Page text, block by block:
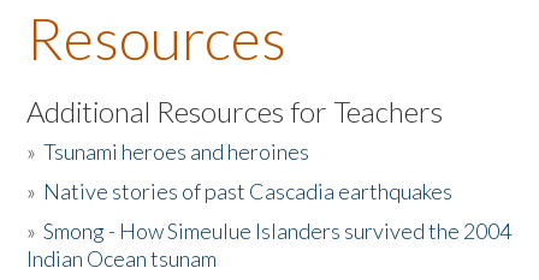
About the Book
Listen to the Book
Activities
The Story & Student Exchange
Resources
Additional Resources for Teachers
»Tsunami heroes and heroines
» Native stories of past Cascadia earthquakes
»Smong - How Simeulue Islanders survived the 2004
Indian Ocean tsunam